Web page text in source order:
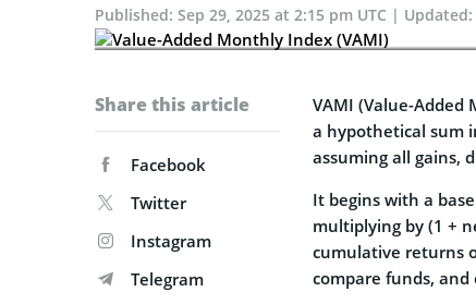
Published: Sep 29, 2025 at 2:15 pm UTC Updated:
Share this article
Facebook
Twitter
Instagram
Telegram
VAMI (Value-
a hypothetical sum
assuming all gains,
It begins with a
multiplying by (1 +
cumulative returns
compare funds,